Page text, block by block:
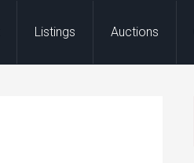
Listings Auctions